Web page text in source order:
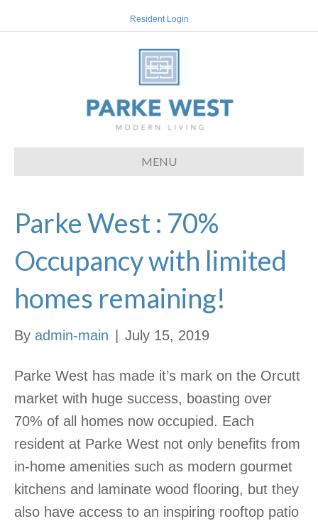
Resident Login
MENU
Parke West : 70%
Occupancy with limited
homes remaining!
By admin-main July 15, 2019
Parke West has made it’s mark on the Orcutt
market with huge success, boasting over
70% of all homes now occupied. Each
resident at Parke West not only benefits from
in-home amenities such as modern gourmet
kitchens and laminate wood flooring, but they
also have access to an inspiring rooftop patio